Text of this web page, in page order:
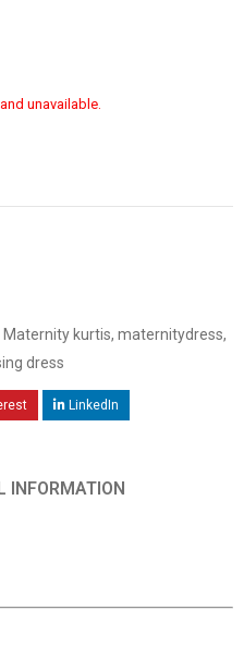
unavailable.
Maternity kurtis, maternitydress,
dress
LinkedIn
INFORMATION